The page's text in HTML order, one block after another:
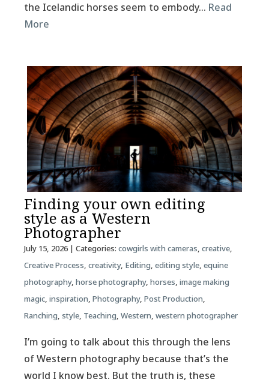
the Icelandic horses seem to embody… Read
More
Finding your own editing
style as a Western
Photographer
July 15, 2026| Categories: cowgirls with cameras, creative,
Creative Process, creativity, Editing, editing style, equine
photography, horse photography, horses, image making
magic, inspiration, Photography, Post Production,
Ranching, style, Teaching, Western, western photographer
I’m going to talk about this through the lens
of Western photography because that’s the
world I know best. But the truth is, these